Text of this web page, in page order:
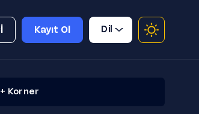
Kayıt Ol Dil
Korner